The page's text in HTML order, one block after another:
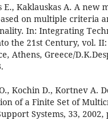
E., Kaklauskas A. A
on multiple criteria
In: Integrating
the 21st Century, vol.
Athens, Greece/
Kochin D., Kortnev A.
of a Finite Set of
Systems, 33, 2002,